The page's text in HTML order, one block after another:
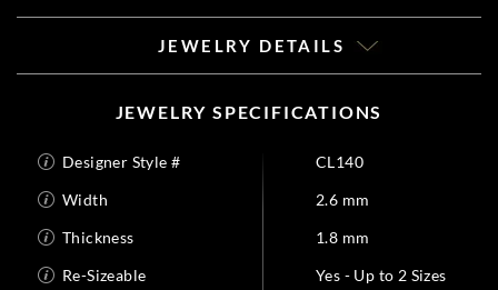
JEWELRY DETAILS
JEWELRY SPECIFICATIONS
Designer Style #
CL140
Width
2.6 mm
Thickness
1.8 mm
Re-Sizeable
Yes - Up to 2 Sizes